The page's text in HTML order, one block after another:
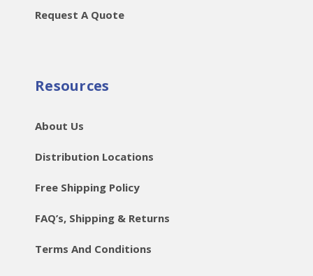
Request A Quote
Resources
About Us
Distribution Locations
Free Shipping Policy
FAQ’s, Shipping & Returns
Terms And Conditions